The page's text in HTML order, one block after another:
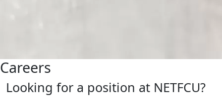
Careers
Looking for a position at NETFCU?